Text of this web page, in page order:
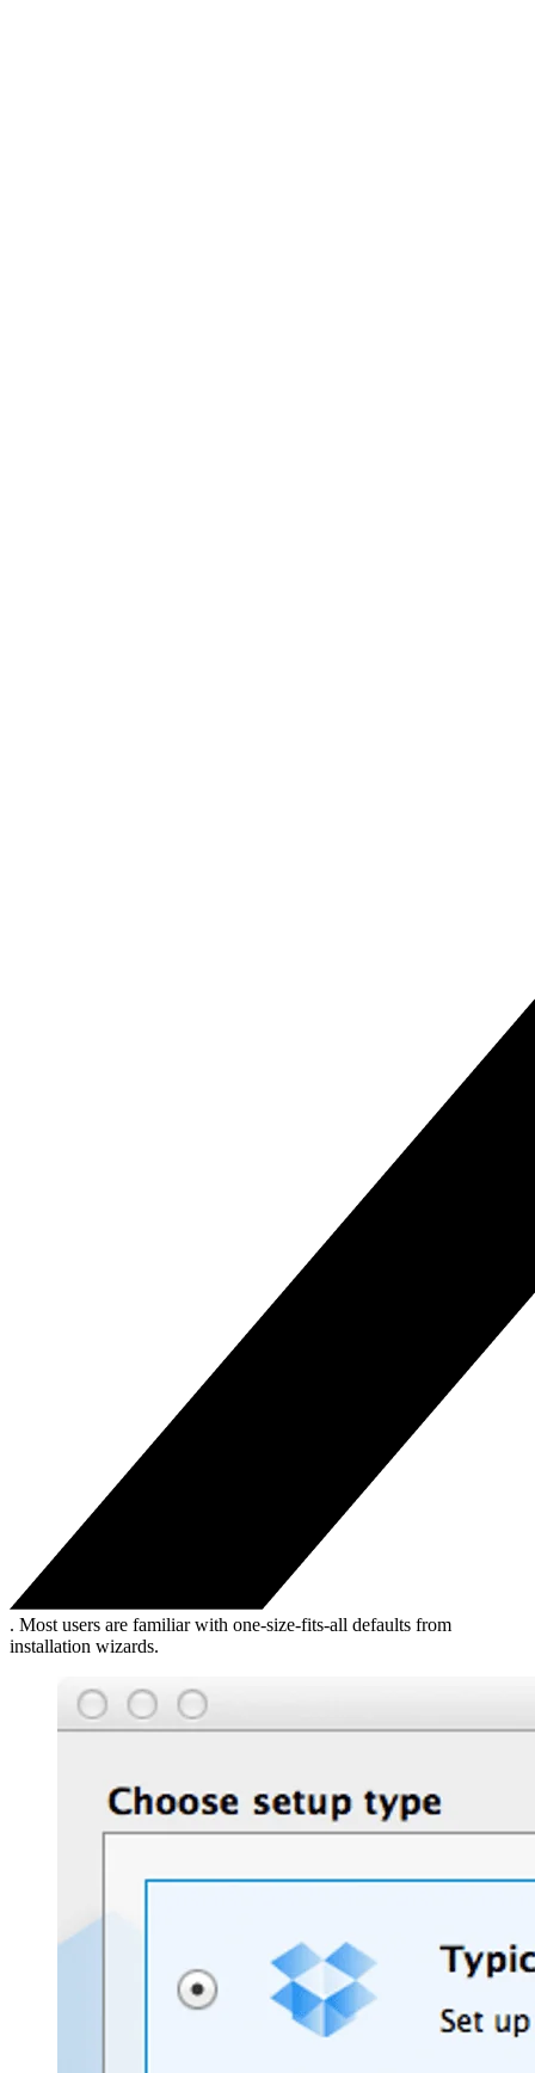
. Most users are familiar with one-size-fits-all defaults from
installation wizards.